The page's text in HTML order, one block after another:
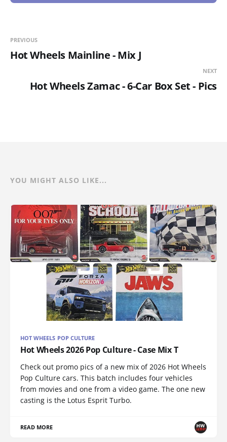
PREVIOUS
Hot Wheels Mainline - Mix J
NEXT
Hot Wheels Zamac - 6-Car Box Set - Pics
YOU MIGHT ALSO LIKE...
HOT WHEELS POP CULTURE
Hot Wheels 2026 Pop Culture - Case Mix T
Check out promo pics of a new mix of 2026 Hot Wheels
Pop Culture cars. This batch includes four vehicles
from movies and one from a video game. The one new
casting is the Lotus Esprit Turbo.
READ MORE